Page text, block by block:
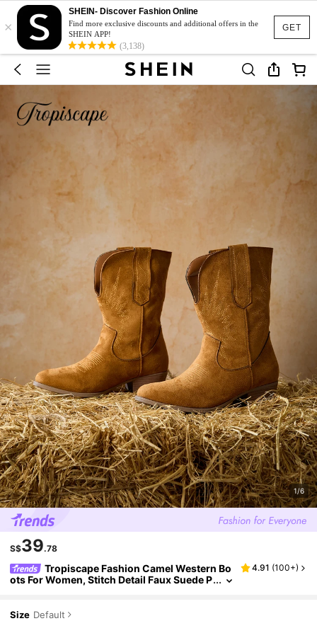
GET
×
SHEIN- Discover Fashion Online
Find more exclusive discounts and additional offers in the
SHEIN APP!
(3,138)
1/6
S$39.78
Tropiscape Fashion Camel Western Bo
ots For Women, Stitch Detail Faux Suede P
4.91 (100+)
Size Default